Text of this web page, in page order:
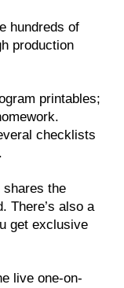
hundreds of
production
printables;
checklists
shares the
There’s also a
get exclusive
live one-on-